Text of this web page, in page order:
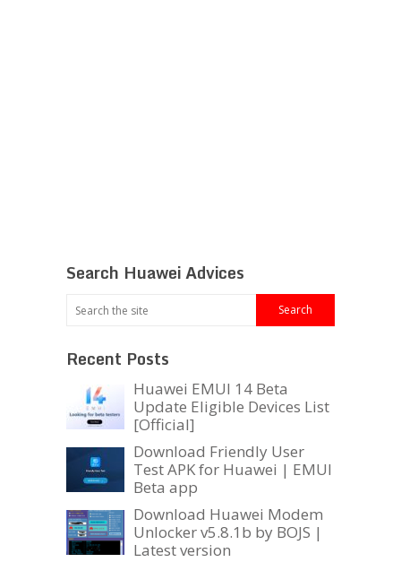
Search Huawei Advices
Recent Posts
Huawei EMUI 14 Beta
Update Eligible Devices List
[Official]
Download Friendly User
Test APK for Huawei | EMUI
Beta app
Download Huawei Modem
Unlocker v5.8.1b by BOJS |
Latest version